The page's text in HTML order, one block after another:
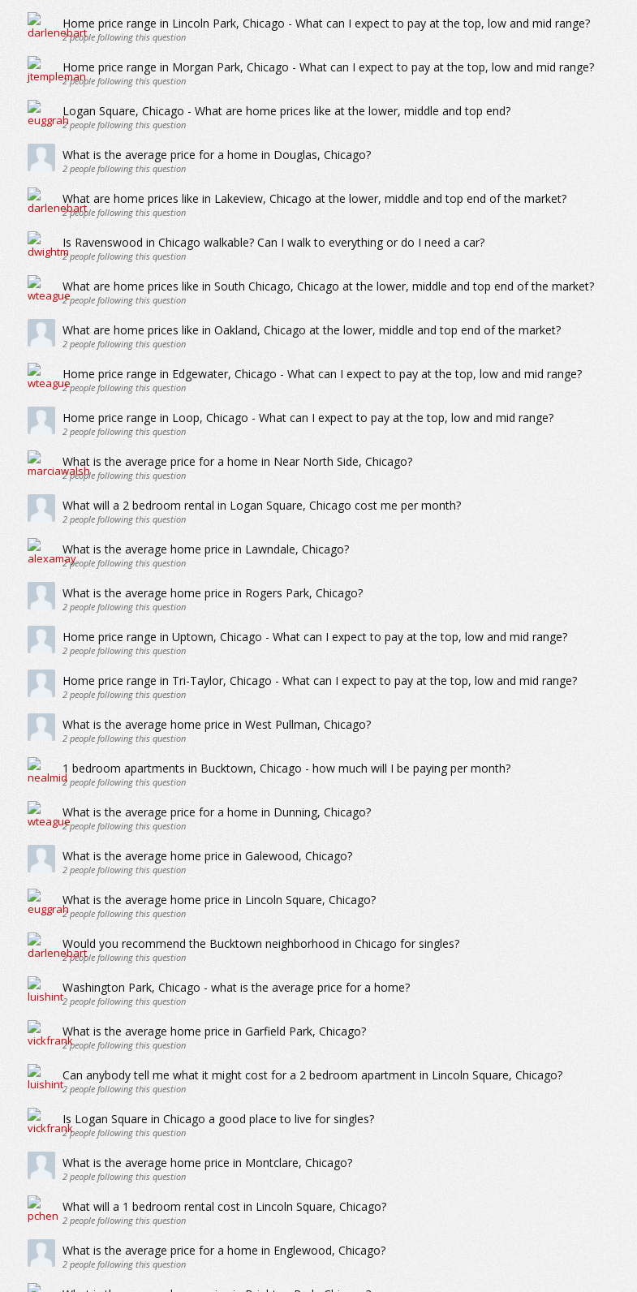
Home price range in Lincoln Park, Chicago - What can I expect to pay at the top, low and mid range?
2people following this question
Home price range in Morgan Park, Chicago - What can I expect to pay at the top, low and mid range?
2people following this question
Logan Square, Chicago - What are home prices like at the lower, middle and top end?
2people following this question
What is the average price for a home in Douglas, Chicago?
2people following this question
What are home prices like in Lakeview, Chicago at the lower, middle and top end of the market?
2people following this question
Is Ravenswood in Chicago walkable? Can I walk to everything or do I need a car?
2people following this question
What are home prices like in South Chicago, Chicago at the lower, middle and top end of the market?
2people following this question
What are home prices like in Oakland, Chicago at the lower, middle and top end of the market?
2people following this question
Home price range in Edgewater, Chicago - What can I expect to pay at the top, low and mid range?
2people following this question
Home price range in Loop, Chicago - What can I expect to pay at the top, low and mid range?
2people following this question
What is the average price for a home in Near North Side, Chicago?
2people following this question
What will a 2 bedroom rental in Logan Square, Chicago cost me per month?
2people following this question
What is the average home price in Lawndale, Chicago?
2people following this question
What is the average home price in Rogers Park, Chicago?
2people following this question
Home price range in Uptown, Chicago - What can I expect to pay at the top, low and mid range?
2people following this question
Home price range in Tri-Taylor, Chicago - What can I expect to pay at the top, low and mid range?
2people following this question
What is the average home price in West Pullman, Chicago?
2people following this question
1 bedroom apartments in Bucktown, Chicago - how much will I be paying per month?
2people following this question
What is the average price for a home in Dunning, Chicago?
2people following this question
What is the average home price in Galewood, Chicago?
2people following this question
What is the average home price in Lincoln Square, Chicago?
2people following this question
Would you recommend the Bucktown neighborhood in Chicago for singles?
2people following this question
Washington Park, Chicago - what is the average price for a home?
2people following this question
What is the average home price in Garfield Park, Chicago?
2people following this question
Can anybody tell me what it might cost for a 2 bedroom apartment in Lincoln Square, Chicago?
2people following this question
Is Logan Square in Chicago a good place to live for singles?
2people following this question
What is the average home price in Montclare, Chicago?
2people following this question
What will a 1 bedroom rental cost in Lincoln Square, Chicago?
2people following this question
What is the average price for a home in Englewood, Chicago?
2people following this question